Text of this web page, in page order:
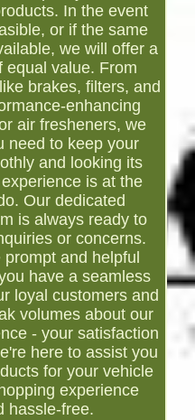
In the event
or if the same
we will offer a
equal value. From
brakes, filters, and
enhancing
air fresheners, we
need to keep your
and looking its
is at the
Our dedicated
is always ready to
or concerns.
and helpful
have a seamless
loyal customers and
volumes about our
- your satisfaction
here to assist you
for your vehicle
experience
hassle-free.